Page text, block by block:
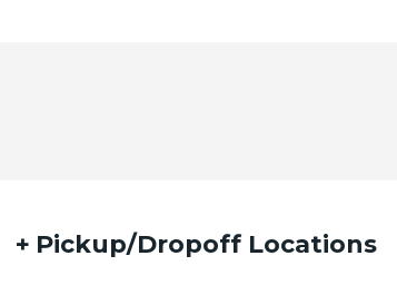
Pickup/Dropoff Locations